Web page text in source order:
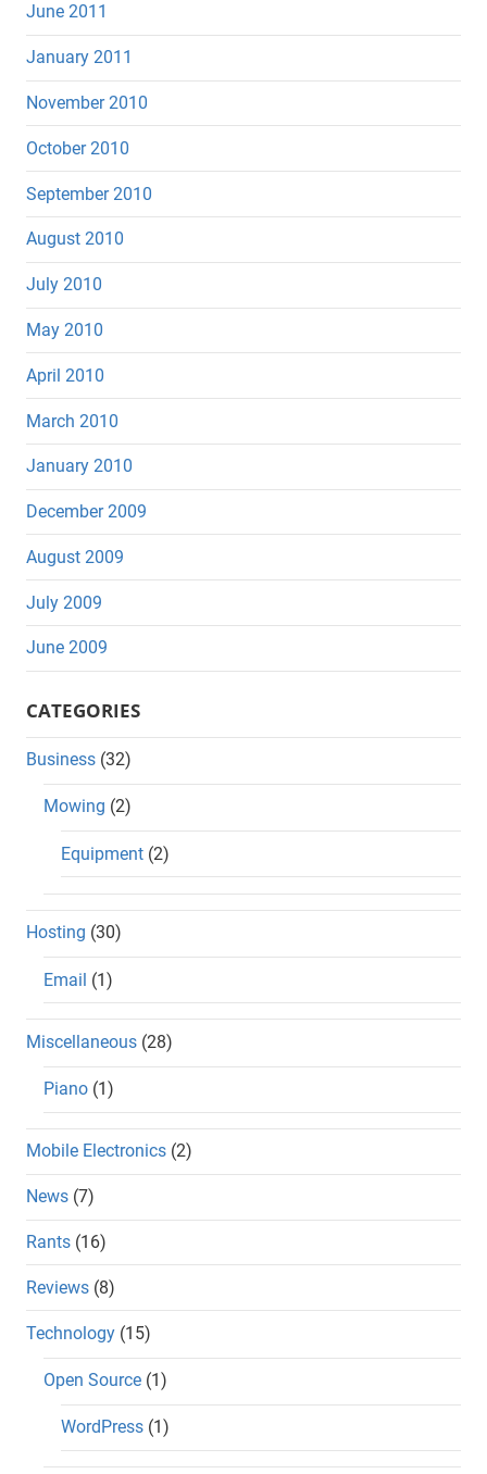
June 2011
January 2011
November 2010
October 2010
September 2010
August 2010
July 2010
May 2010
April 2010
March 2010
January 2010
December 2009
August 2009
July 2009
June 2009
CATEGORIES
Business (32)
Mowing (2)
Equipment (2)
Hosting (30)
Email (1)
Miscellaneous (28)
Piano (1)
Mobile Electronics (2)
News (7)
Rants (16)
Reviews (8)
Technology (15)
Open Source (1)
WordPress (1)